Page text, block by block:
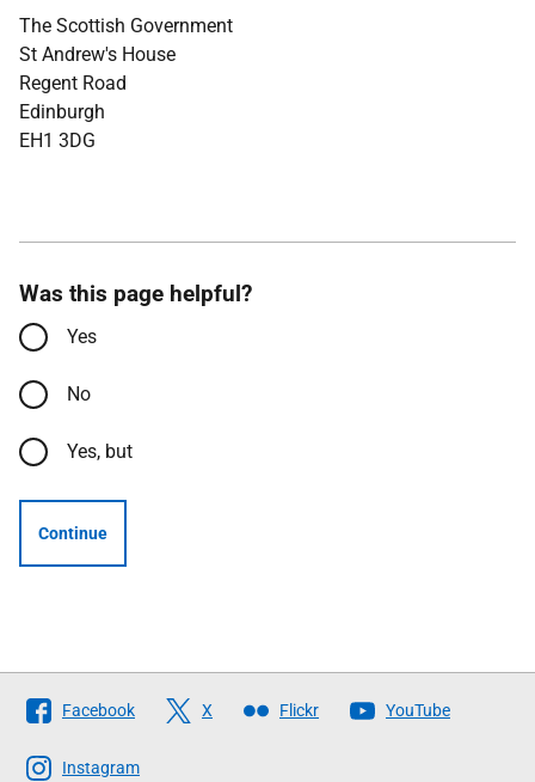
The Scottish Government
St Andrew's House
Regent Road
Edinburgh
EH1 3DG
Was this page helpful?
Yes
No
Yes, but
Continue
Follow
The
Scottish
Facebook X Flickr YouTube
Instagram